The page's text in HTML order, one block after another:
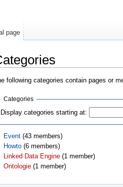
following categories contain pages or
Categories
Display categories starting at:
Event ‏‎ (43 members)
Howto ‏‎ (6 members)
Linked Data Engine ‏‎ (1 member)
Ontologie ‏‎ (1 member)
page